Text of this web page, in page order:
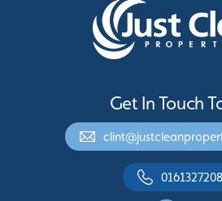
Get In Touch